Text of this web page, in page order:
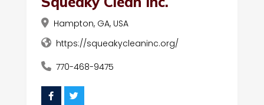
Hampton, GA, USA
https://squeakycleaninc.org/
770-468-9475